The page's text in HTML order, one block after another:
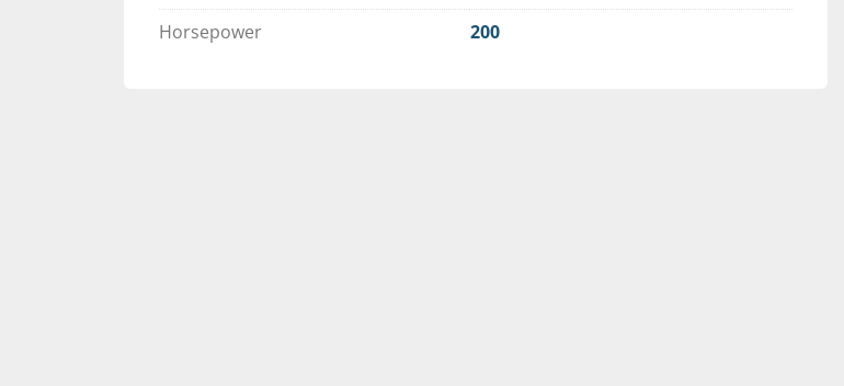
Horsepower
200